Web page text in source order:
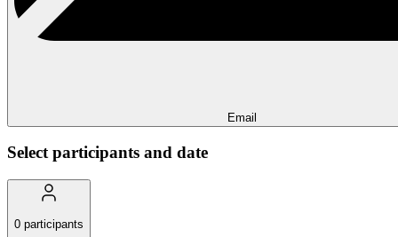
Email
Select participants and date
0 participants